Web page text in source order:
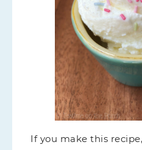
If you make this